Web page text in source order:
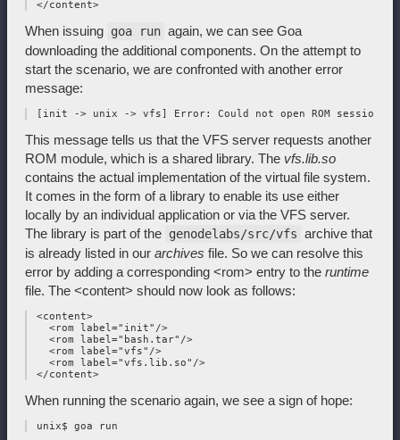
When issuing goa run again, we can see Goa
downloading the additional components. On the attempt to
start the scenario, we are confronted with another error
message:
This message tells us that the VFS server requests another
ROM module, which is a shared library. The vfs.lib.so
contains the actual implementation of the virtual file system.
It comes in the form of a library to enable its use either
locally by an individual application or via the VFS server.
The library is part of the genodelabs/src/vfs archive that
is already listed in our archives file. So we can resolve this
error by adding a corresponding <rom> entry to the runtime
file. The <content> should now look as follows:
<content>
   <rom label="init"/>
   <rom label="bash.tar"/>
   <rom label="vfs"/>
   <rom label="vfs.lib.so"/>
When running the scenario again, we see a sign of hope: